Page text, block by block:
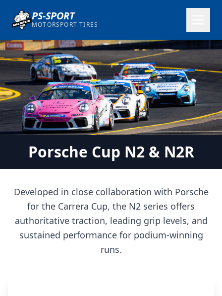
PS-SPORT
MOTORSPORT TIRES
Porsche Cup N2 & N2R
Developed in close collaboration with Porsche
for the Carrera Cup, the N2 series offers
authoritative traction, leading grip levels, and
sustained performance for podium-winning
runs.